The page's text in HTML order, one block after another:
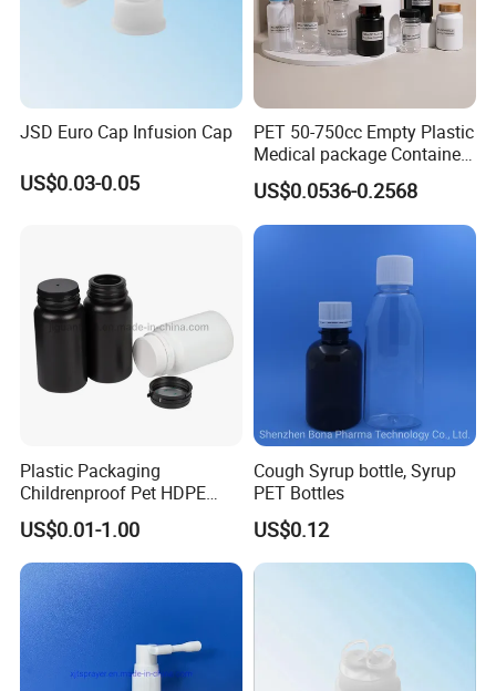
JSD Euro Cap Infusion Cap
US$0.03-0.05
PET 50-750cc Empty Plastic
Medical package Container
Pill Vitamins bottle
Medicine Bottle Pill Bottle
Pharmaceutical With Child
resistant Cap
US$0.0536-0.2568
Plastic Packaging
Childrenproof Pet HDPE
White Clear Black
15ml/20ml/30ml/100ml
Plastic Bottle
US$0.01-1.00
Cough Syrup bottle, Syrup
PET Bottles
US$0.12